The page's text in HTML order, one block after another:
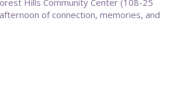
Hills Community Center (108-25
of connection, memories, and